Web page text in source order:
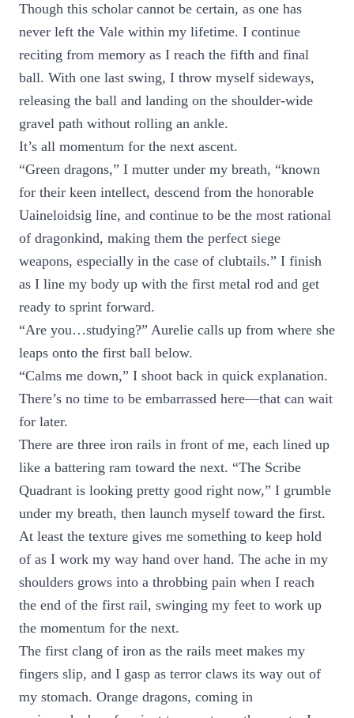
Though this scholar cannot be certain, as one has
never left the Vale within my lifetime. I continue
reciting from memory as I reach the fifth and final
ball. With one last swing, I throw myself sideways,
releasing the ball and landing on the shoulder-wide
gravel path without rolling an ankle.
It’s all momentum for the next ascent.
“Green dragons,” I mutter under my breath, “known
for their keen intellect, descend from the honorable
Uaineloidsig line, and continue to be the most rational
of dragonkind, making them the perfect siege
weapons, especially in the case of clubtails.” I finish
as I line my body up with the first metal rod and get
ready to sprint forward.
“Are you…studying?” Aurelie calls up from where she
leaps onto the first ball below.
“Calms me down,” I shoot back in quick explanation.
There’s no time to be embarrassed here—that can wait
for later.
There are three iron rails in front of me, each lined up
like a battering ram toward the next. “The Scribe
Quadrant is looking pretty good right now,” I grumble
under my breath, then launch myself toward the first.
At least the texture gives me something to keep hold
of as I work my way hand over hand. The ache in my
shoulders grows into a throbbing pain when I reach
the end of the first rail, swinging my feet to work up
the momentum for the next.
The first clang of iron as the rails meet makes my
fingers slip, and I gasp as terror claws its way out of
my stomach. Orange dragons, coming in